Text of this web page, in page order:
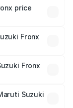
price
and optional
Fronx
Fronx
in India,
Suzuki